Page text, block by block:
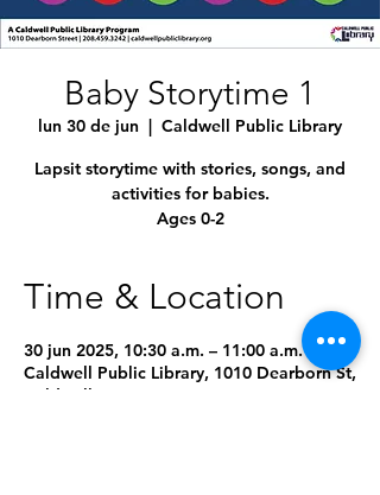
Baby Storytime 1
lun 30 de jun
  |
Caldwell Public Library
Lapsit storytime with stories, songs, and
activities for babies.
Ages 0-2
Time & Location
30 jun 2025, 10:30 a.m. – 11:00 a.m.
Caldwell Public Library, 1010 Dearborn St,
Caldwell, ID 83605, USA